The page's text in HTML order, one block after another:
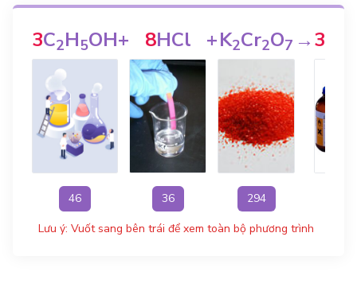
3C2H5OH
46
+ 8HCl
36
+K2Cr2O7
294
→3
Lưu ý: Vuốt sang bên trái để xem toàn bộ phương trình